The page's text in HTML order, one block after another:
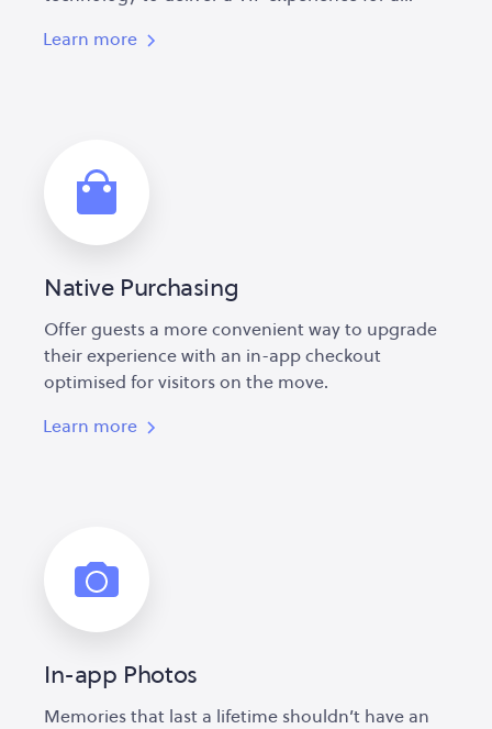
Learn more
Native Purchasing
Offer guests a more convenient way to upgrade
their experience with an in-app checkout
optimised for visitors on the move.
Learn more
In-app Photos
Memories that last a lifetime shouldn’t have an